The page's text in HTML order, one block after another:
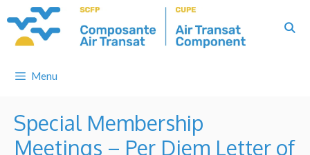
to
content
Menu
Special Membership
Meetings – Per Diem Letter of